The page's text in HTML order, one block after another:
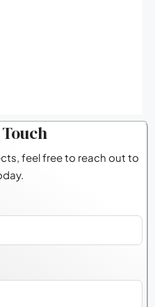
feel free to reach out to